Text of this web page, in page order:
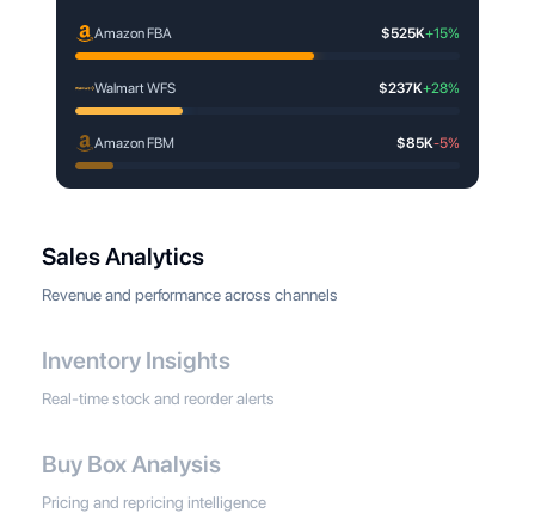
Amazon FBA $525K+15%
Walmart WFS $237K+28%
Amazon FBM $85K-5%
Sales Analytics
Revenue and performance across channels
Inventory Insights
Real-time stock and reorder alerts
Buy Box Analysis
Pricing and repricing intelligence